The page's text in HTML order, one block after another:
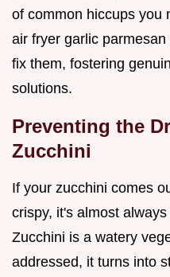
of common hiccups you
air fryer garlic
fix them, fostering
solutions.
Preventing the
Zucchini
If your zucchini comes
crispy, it's almost
Zucchini is a watery
addressed, it turns into